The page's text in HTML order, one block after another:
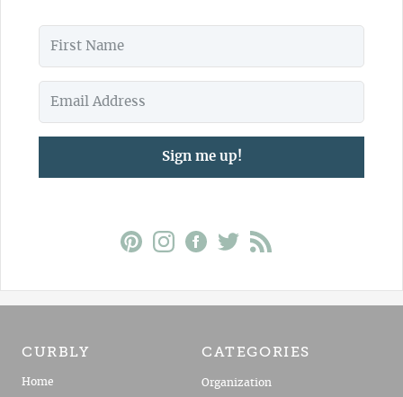
Sign me up!
CURBLY
Home
CATEGORIES
Organization